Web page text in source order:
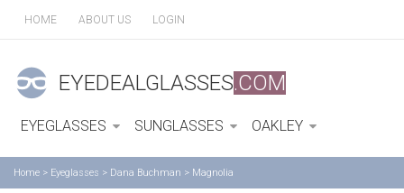
HOME ABOUT US LOGIN
EYEDEALGLASSES.COM
EYEGLASSES SUNGLASSES OAKLEY
Home > Eyeglasses > Dana Buchman > Magnolia